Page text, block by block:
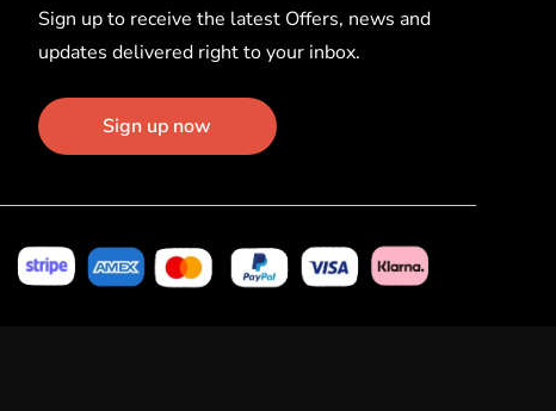
Sign up to receive the latest Offers, news and
updates delivered right to your inbox.
Sign up now